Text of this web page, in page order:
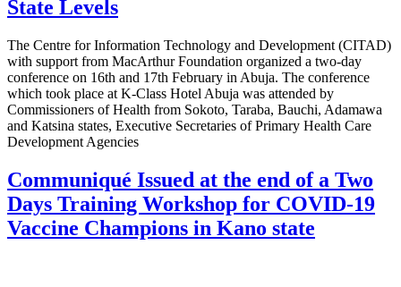
State Levels
The Centre for Information Technology and Development (CITAD)
with support from MacArthur Foundation organized a two-day
conference on 16th and 17th February in Abuja. The conference
which took place at K-Class Hotel Abuja was attended by
Commissioners of Health from Sokoto, Taraba, Bauchi, Adamawa
and Katsina states, Executive Secretaries of Primary Health Care
Development Agencies
Communiqué Issued at the end of a Two
Days Training Workshop for COVID-19
Vaccine Champions in Kano state